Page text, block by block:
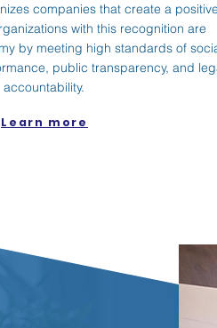
companies that create a positive
with this recognition are
by meeting high standards of
public transparency, and
accountability.
Learn more